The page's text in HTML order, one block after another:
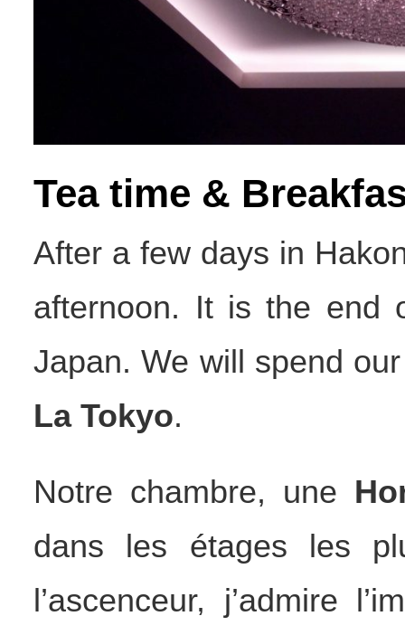
Tea time &
After a few days in
afternoon. It is the end
Japan. We will spend
La Tokyo.
Notre chambre, une
dans les étages les
l’ascenceur, j’admire